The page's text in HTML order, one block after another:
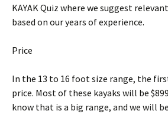
KAYAK Quiz where we suggest
based on our years of experience.
Price
In the 13 to 16 foot size range, the
price. Most of these kayaks will be
know that is a big range, and we will